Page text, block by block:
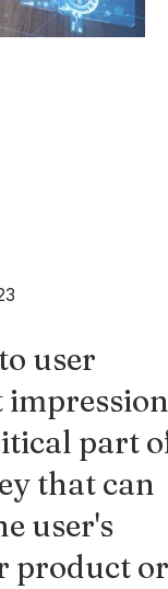
user
part
that can
user's
product or